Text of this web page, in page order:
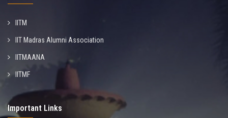
IITM
IIT Madras Alumni Association
IITMAANA
IITMF
Important Links